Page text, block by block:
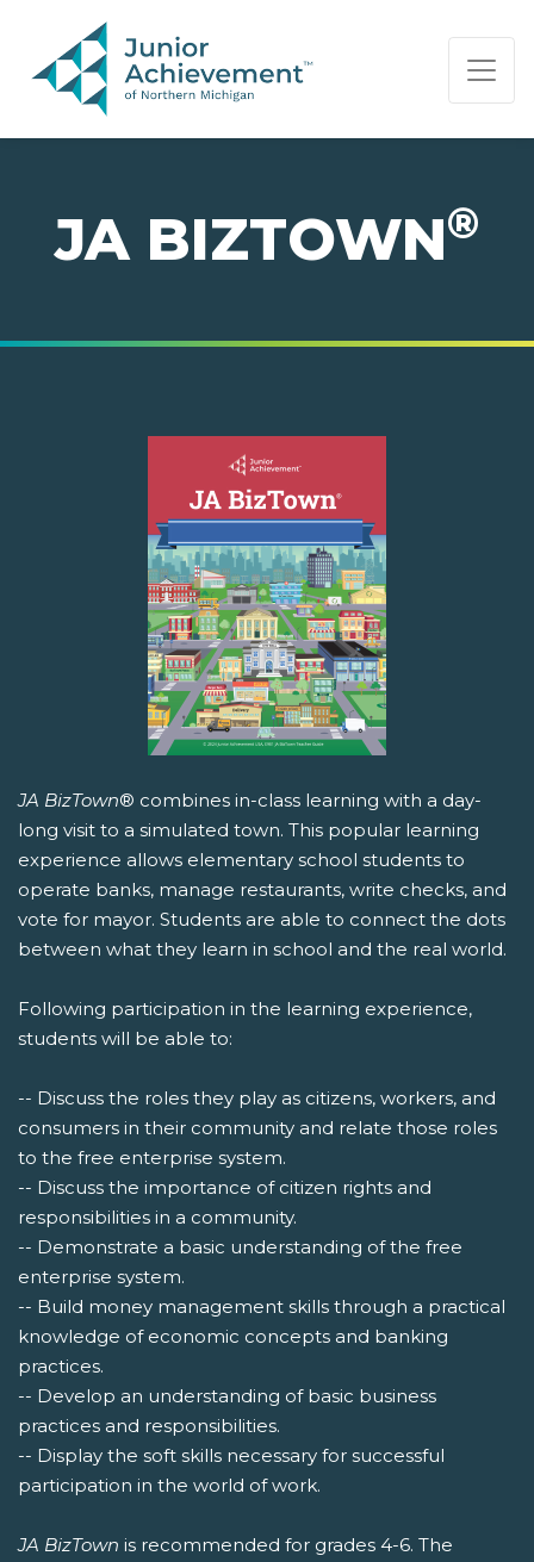
PAGE NAVIGATION:
END OF PAGE NAVIGATION.
JA BIZTOWN®
JA BizTown® combines in-class learning with a day-
long visit to a simulated town. This popular learning
experience allows elementary school students to
operate banks, manage restaurants, write checks, and
vote for mayor. Students are able to connect the dots
between what they learn in school and the real world.
Following participation in the learning experience,
students will be able to:
-- Discuss the roles they play as citizens, workers, and
consumers in their community and relate those roles
to the free enterprise system.
-- Discuss the importance of citizen rights and
responsibilities in a community.
-- Demonstrate a basic understanding of the free
enterprise system.
-- Build money management skills through a practical
knowledge of economic concepts and banking
practices.
-- Develop an understanding of basic business
practices and responsibilities.
-- Display the soft skills necessary for successful
participation in the world of work.
JA BizTown is recommended for grades 4-6. The